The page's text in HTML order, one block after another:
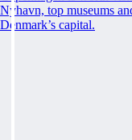
Nyhavn, top museums
Denmark’s capital.